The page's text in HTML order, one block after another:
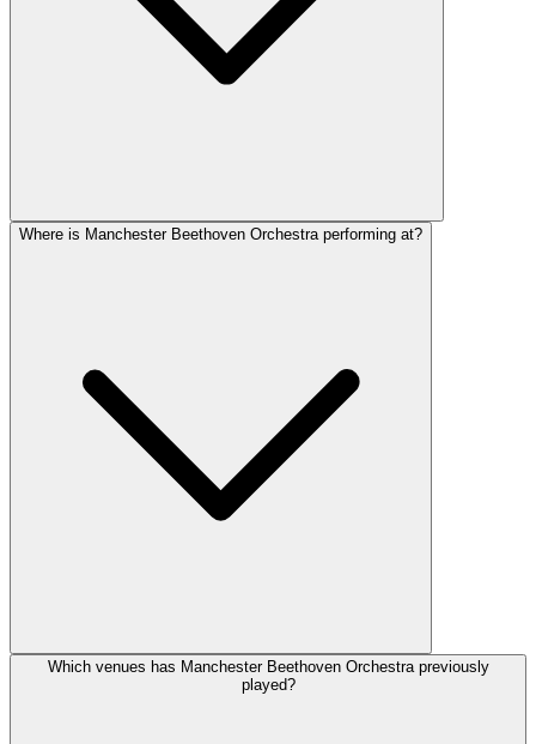
Where is Manchester Beethoven Orchestra performing at?
Which venues has Manchester Beethoven Orchestra previously
played?